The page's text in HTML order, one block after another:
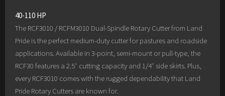
40-110 HP
The RCF3010 / RCFM3010 Dual-Spindle Rotary Cutter from Land
Pride is the perfect medium-duty cutter for pastures and roadside
applications. Available in 3-point, semi-mount or pull-type, the
RCF30 features a 2.5″ cutting capacity and 1/4″ side skirts. Plus,
every RCF3010 comes with the rugged dependability that Land
Pride Rotary Cutters are known for.